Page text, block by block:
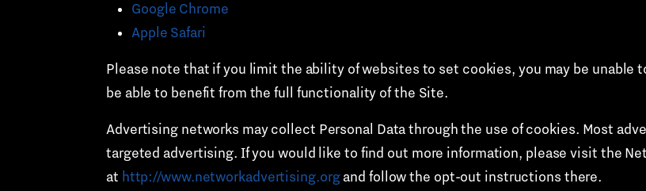
Google Chrome
Apple Safari
Please note that if you limit the ability of websites to set cookies, you may be unable
be able to benefit from the full functionality of the Site.
Advertising networks may collect Personal Data through the use of cookies. Most
targeted advertising. If you would like to find out more information, please visit the
at http://www.networkadvertising.organd follow the opt-out instructions there.